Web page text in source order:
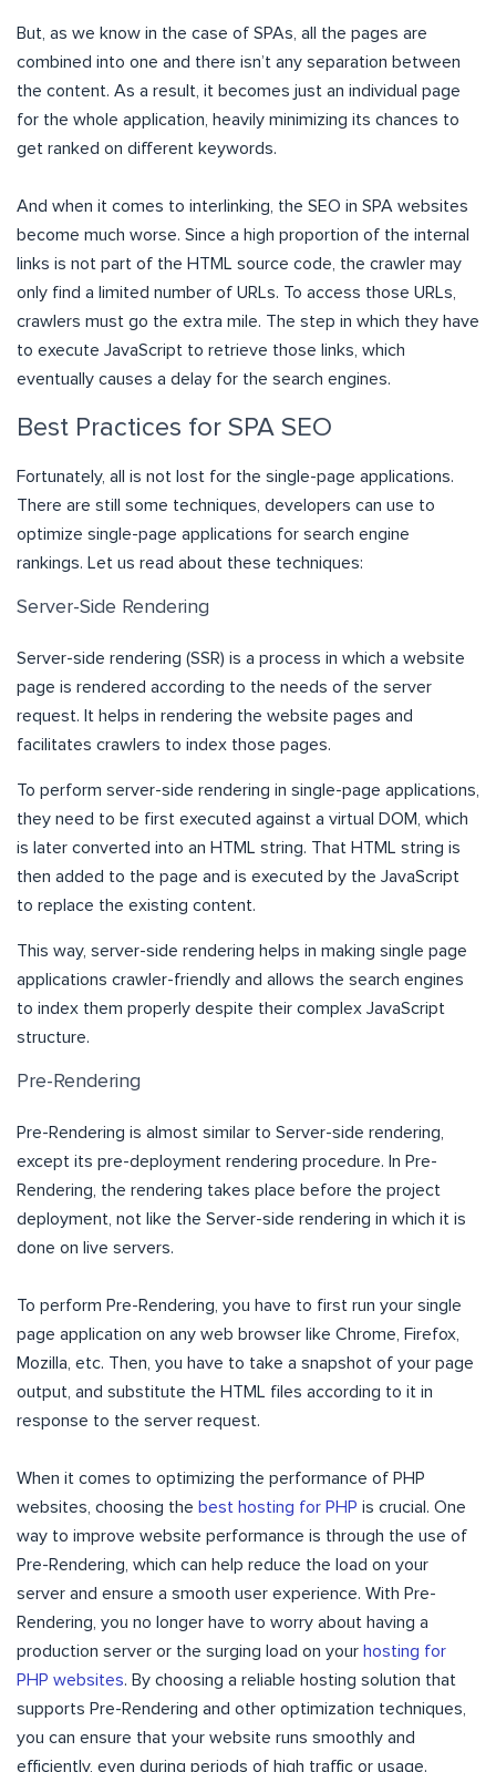
But, as we know in the case of SPAs, all the pages are
combined into one and there isn’t any separation between
the content. As a result, it becomes just an individual page
for the whole application, heavily minimizing its chances to
get ranked on different keywords.
And when it comes to interlinking, the SEO in SPA websites
become much worse. Since a high proportion of the internal
links is not part of the HTML source code, the crawler may
only find a limited number of URLs. To access those URLs,
crawlers must go the extra mile. The step in which they have
to execute JavaScript to retrieve those links, which
eventually causes a delay for the search engines.
Best Practices for SPA SEO
Fortunately, all is not lost for the single-page applications.
There are still some techniques, developers can use to
optimize single-page applications for search engine
rankings. Let us read about these techniques:
Server-Side Rendering
Server-side rendering (SSR) is a process in which a website
page is rendered according to the needs of the server
request. It helps in rendering the website pages and
facilitates crawlers to index those pages.
To perform server-side rendering in single-page applications,
they need to be first executed against a virtual DOM, which
is later converted into an HTML string. That HTML string is
then added to the page and is executed by the JavaScript
to replace the existing content.
This way, server-side rendering helps in making single page
applications crawler-friendly and allows the search engines
to index them properly despite their complex JavaScript
structure.
Pre-Rendering
Pre-Rendering is almost similar to Server-side rendering,
except its pre-deployment rendering procedure. In Pre-
Rendering, the rendering takes place before the project
deployment, not like the Server-side rendering in which it is
done on live servers.
To perform Pre-Rendering, you have to first run your single
page application on any web browser like Chrome, Firefox,
Mozilla, etc. Then, you have to take a snapshot of your page
output, and substitute the HTML files according to it in
response to the server request.
When it comes to optimizing the performance of PHP
websites, choosing the best hosting for PHP is crucial. One
way to improve website performance is through the use of
Pre-Rendering, which can help reduce the load on your
server and ensure a smooth user experience. With Pre-
Rendering, you no longer have to worry about having a
production server or the surging load on your hosting for
PHP websites. By choosing a reliable hosting solution that
supports Pre-Rendering and other optimization techniques,
you can ensure that your website runs smoothly and
efficiently, even during periods of high traffic or usage.